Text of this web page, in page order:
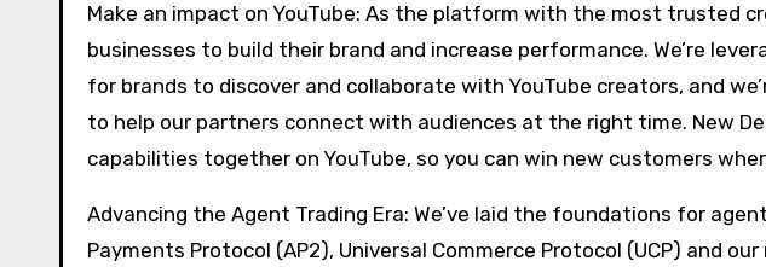
Make an impact on YouTube: As the platform with the most trusted
businesses to build their brand and increase performance. We’re
for brands to discover and collaborate with YouTube creators, and
to help our partners connect with audiences at the right time. New
capabilities together on YouTube, so you can win new customers
Advancing the Agent Trading Era: We’ve laid the foundations for
Payments Protocol (AP2), Universal Commerce Protocol (UCP) and